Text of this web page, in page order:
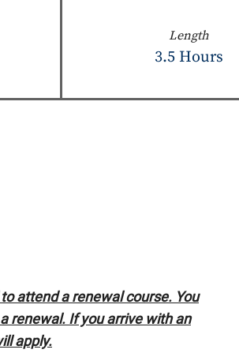
Length
3.5 Hours
attend a renewal course. You
renewal. If you arrive with an
apply.